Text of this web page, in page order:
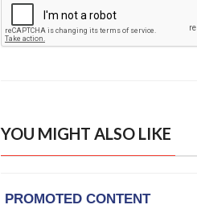
YOU MIGHT ALSO LIKE